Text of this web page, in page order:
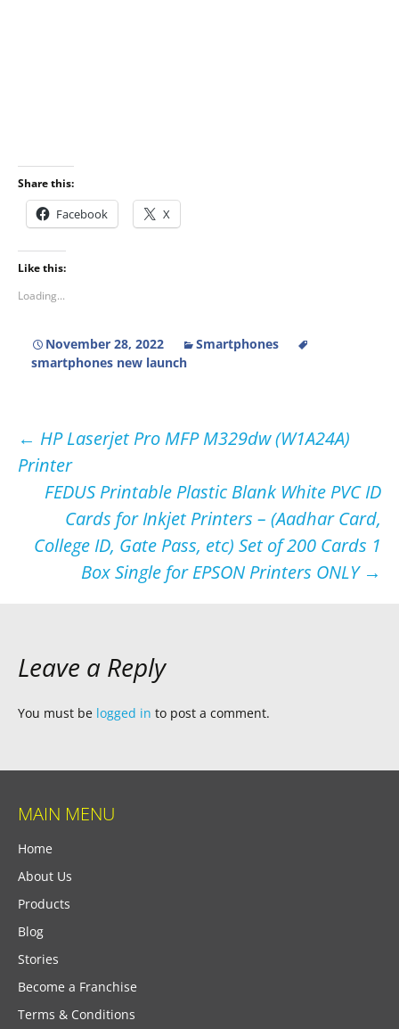
Share this:
Facebook X
Like this:
Loading...
November 28, 2022
Smartphones
smartphones new launch
Post
navigation
← HP Laserjet Pro MFP M329dw (W1A24A)
Printer
FEDUS Printable Plastic Blank White PVC ID
Cards for Inkjet Printers – (Aadhar Card,
College ID, Gate Pass, etc) Set of 200 Cards 1
Box Single for EPSON Printers ONLY →
Leave a Reply
You must be logged in to post a comment.
MAIN MENU
Home
About Us
Products
Blog
Stories
Become a Franchise
Terms & Conditions